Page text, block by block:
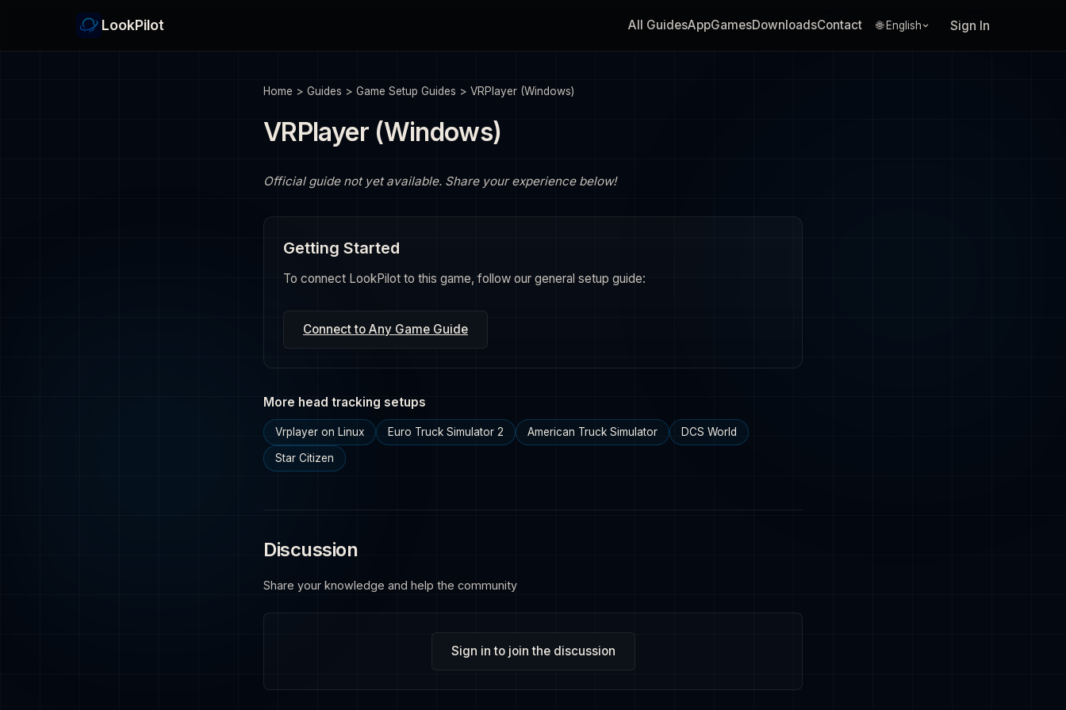
LookPilot All GuidesAppGamesDownloadsContact 🌐 English Sign In
Home > Guides > Game Setup Guides > VRPlayer (Windows)
VRPlayer (Windows)
Official guide not yet available. Share your experience below!
Getting Started
To connect LookPilot to this game, follow our general setup guide:
Connect to Any Game Guide
More head tracking setups
Vrplayer on Linux Euro Truck Simulator 2 American Truck Simulator DCS World
Star Citizen
Discussion
Share your knowledge and help the community
Sign in to join the discussion